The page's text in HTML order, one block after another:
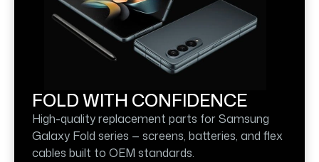
FOLD WITH CONFIDENCE
High-quality replacement parts for Samsung
Galaxy Fold series — screens, batteries, and flex
cables built to OEM standards.